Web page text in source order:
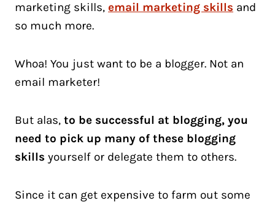
marketing skills, email marketing skills and
so much more.
Whoa! You just want to be a blogger. Not an
email marketer!
But alas, to be successful at blogging, you
need to pick up many of these blogging
skills yourself or delegate them to others.
Since it can get expensive to farm out some